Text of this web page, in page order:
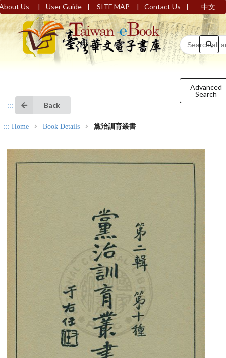
Us | User Guide | SITE MAP | Contact Us | 中文
Advanced
Search
::: Back
::: Home Book Details 黨治訓育叢書